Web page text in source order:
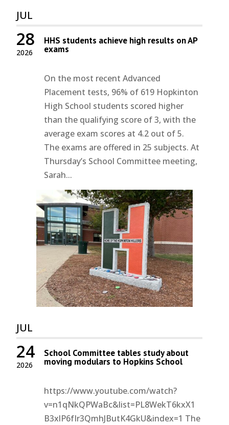
JUL
2026
28 HHS students achieve high results on AP
exams
On the most recent Advanced
Placement tests, 96% of 619 Hopkinton
High School students scored higher
than the qualifying score of 3, with the
average exam scores at 4.2 out of 5.
The exams are offered in 25 subjects. At
Thursday’s School Committee meeting,
Sarah...
JUL
2026
24 School Committee tables study about
moving modulars to Hopkins School
https://www.youtube.com/watch?
v=n1qNkQPWaBc&list=PL8WekT6kxX1
B3xlP6fIr3QmhJButK4GkU&index=1 The